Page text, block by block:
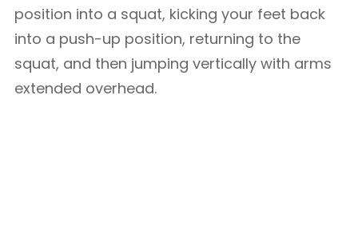
position into a squat, kicking your feet back
into a push-up position, returning to the
squat, and then jumping vertically with arms
extended overhead.